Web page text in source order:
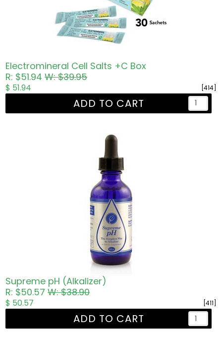
Electromineral Cell Salts +C Box
R: $51.94W: $39.95
[414]
$ 51.94
ADD TO CART
Supreme pH (Alkalizer)
R: $50.57W: $38.90
[411]
$ 50.57
ADD TO CART